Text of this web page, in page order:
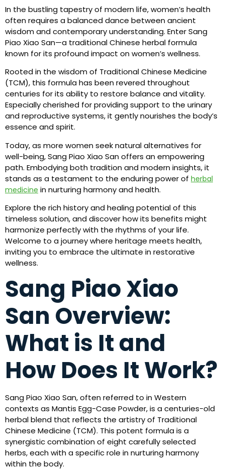
In the bustling tapestry of modern life, women’s health
often requires a balanced dance between ancient
wisdom and contemporary understanding. Enter Sang
Piao Xiao San—a traditional Chinese herbal formula
known for its profound impact on women’s wellness.
Rooted in the wisdom of Traditional Chinese Medicine
(TCM), this formula has been revered throughout
centuries for its ability to restore balance and vitality.
Especially cherished for providing support to the urinary
and reproductive systems, it gently nourishes the body’s
essence and spirit.
Today, as more women seek natural alternatives for
well-being, Sang Piao Xiao San offers an empowering
path. Embodying both tradition and modern insights, it
stands as a testament to the enduring power of herbal
medicine in nurturing harmony and health.
Explore the rich history and healing potential of this
timeless solution, and discover how its benefits might
harmonize perfectly with the rhythms of your life.
Welcome to a journey where heritage meets health,
inviting you to embrace the ultimate in restorative
wellness.
Sang Piao Xiao
San Overview:
What is It and
How Does It Work?
Sang Piao Xiao San, often referred to in Western
contexts as Mantis Egg-Case Powder, is a centuries-old
herbal blend that reflects the artistry of Traditional
Chinese Medicine (TCM). This potent formula is a
synergistic combination of eight carefully selected
herbs, each with a specific role in nurturing harmony
within the body.